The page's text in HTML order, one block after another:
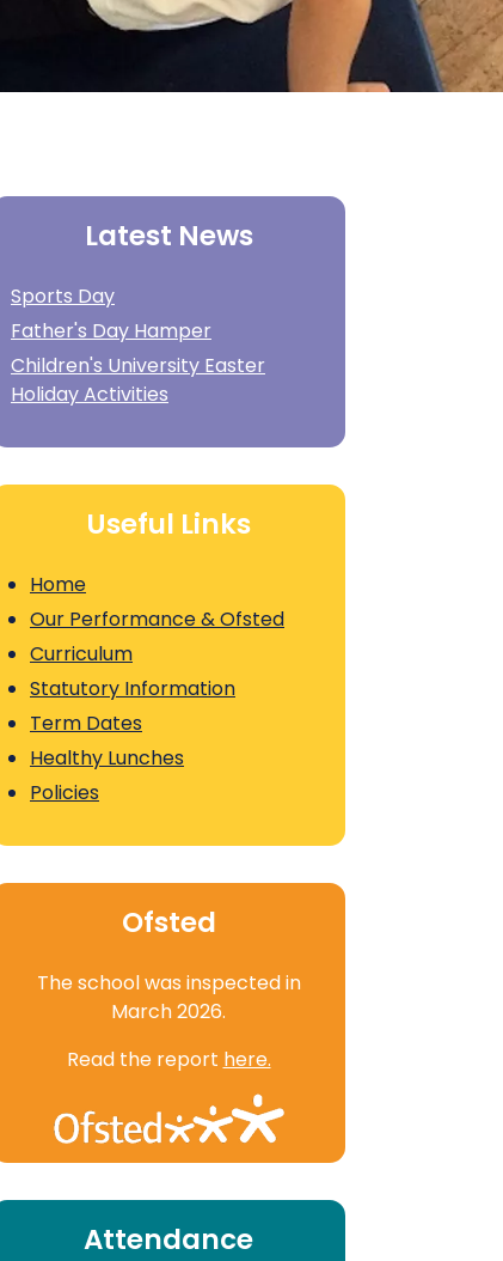
Latest News
Sports Day
Father's Day Hamper
Children's University Easter
Holiday Activities
Useful Links
Home
Our Performance & Ofsted
Curriculum
Statutory Information
Term Dates
Healthy Lunches
Policies
Ofsted
The school was inspected in
March 2026.
Read the report here.
Attendance